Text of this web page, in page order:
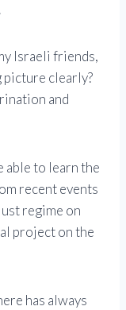
Israeli friends,
picture clearly?
and
able to learn the
recent events
regime on
project on the
has always